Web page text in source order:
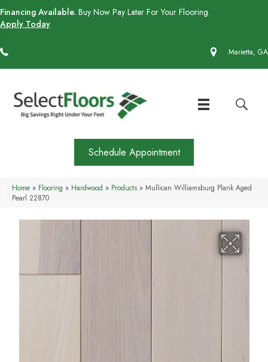
Financing Available. Buy Now Pay Later For Your Flooring.
Apply Today
Marietta, GA
Schedule Appointment
Home » Flooring » Hardwood » Products » Mullican Williamsburg Plank Aged
Pearl 22870